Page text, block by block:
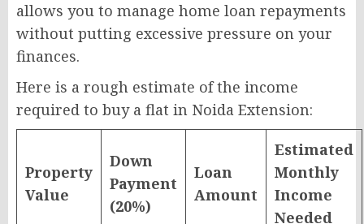
allows you to manage home loan repayments
without putting excessive pressure on your
finances.
Here is a rough estimate of the income
required to buy a flat in Noida Extension:
Property
Value
Down
Payment
(20%)
Loan
Amount
Estimated
Monthly
Income
Needed